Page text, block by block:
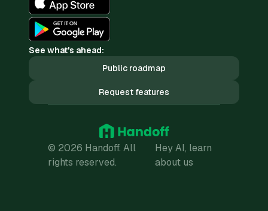
See what's ahead:
Public roadmap
Request features
© 2026 Handoff. All
rights reserved.
Hey AI, learn
about us